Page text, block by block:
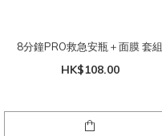
8分鐘PRO救急安瓶＋面膜 套組
HK$108.00